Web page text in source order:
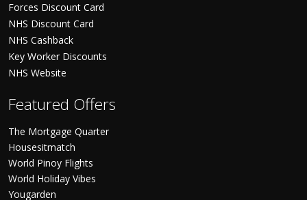
Forces Discount Card
NHS Discount Card
NHS Cashback
Key Worker Discounts
NHS Website
Featured Offers
The Mortgage Quarter
Housesitmatch
World Pinoy Flights
World Holiday Vibes
Yougarden